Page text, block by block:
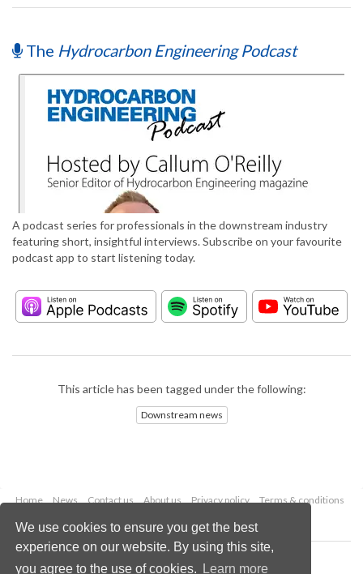
We use cookies to ensure you get the best
experience on our website. By using this site,
you agree to the use of cookies.
Learn more
The Hydrocarbon Engineering Podcast
A podcast series for professionals in the downstream industry
featuring short, insightful interviews. Subscribe on your favourite
podcast app to start listening today.
This article has been tagged under the following:
Downstream news
Home News Contact us About us Privacy policy
Terms & conditions
Copyright © 2026 Palladian Publications Ltd.
All rights reserved